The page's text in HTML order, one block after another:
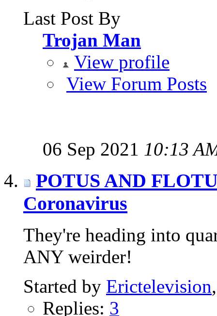
Last Post By
Trojan Man
View profile
View Forum Posts
06 Sep 2021 10:13
POTUS AND
Coronavirus
They're heading into
ANY weirder!
Started by Erictelevision
Replies: 3